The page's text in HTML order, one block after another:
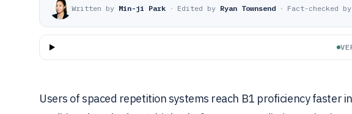
Written by Min-ji Park · Edited by Ryan Townsend · Fact-checked by
Users of spaced repetition systems reach B1 proficiency faster